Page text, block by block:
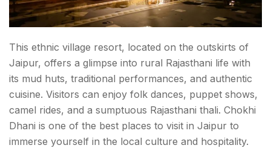
This ethnic village resort, located on the outskirts of
Jaipur, offers a glimpse into rural Rajasthani life with
its mud huts, traditional performances, and authentic
cuisine. Visitors can enjoy folk dances, puppet shows,
camel rides, and a sumptuous Rajasthani thali. Chokhi
Dhani is one of the best places to visit in Jaipur to
immerse yourself in the local culture and hospitality.